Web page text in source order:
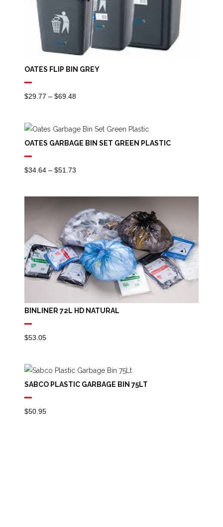
OATES FLIP BIN GREY
$29.77 – $69.48Price
Through
$69.48
OATES GARBAGE BIN SET GREEN PLASTIC
$34.64 – $51.73
$34.64
Through
$51.73
BINLINER 72L HD NATURAL
$53.05
SABCO PLASTIC GARBAGE BIN 75LT
$50.95